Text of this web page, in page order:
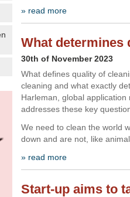
» read more
What determines
30th of November 2023
What defines quality of
cleaning and what exactly
Harleman, global application
addresses these key
We need to clean the world
down and are not, like
» read more
Start-up aims to